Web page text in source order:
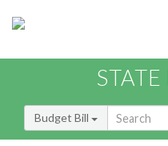
Budget Bill